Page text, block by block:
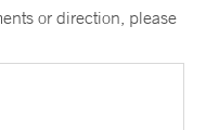
or direction, please